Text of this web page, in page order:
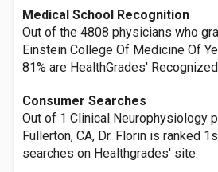
Medical School Recognition
Out of the 4808 physicians who
Einstein College Of Medicine Of
81% are HealthGrades'
Consumer Searches
Out of 1 Clinical Neurophysiology
Fullerton, CA, Dr. Florin is ranked
searches on Healthgrades' site.